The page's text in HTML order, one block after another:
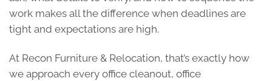
work makes all the difference when deadlines are
tight and expectations are high.
At Recon Furniture & Relocation, that’s exactly how
we approach every office cleanout, office